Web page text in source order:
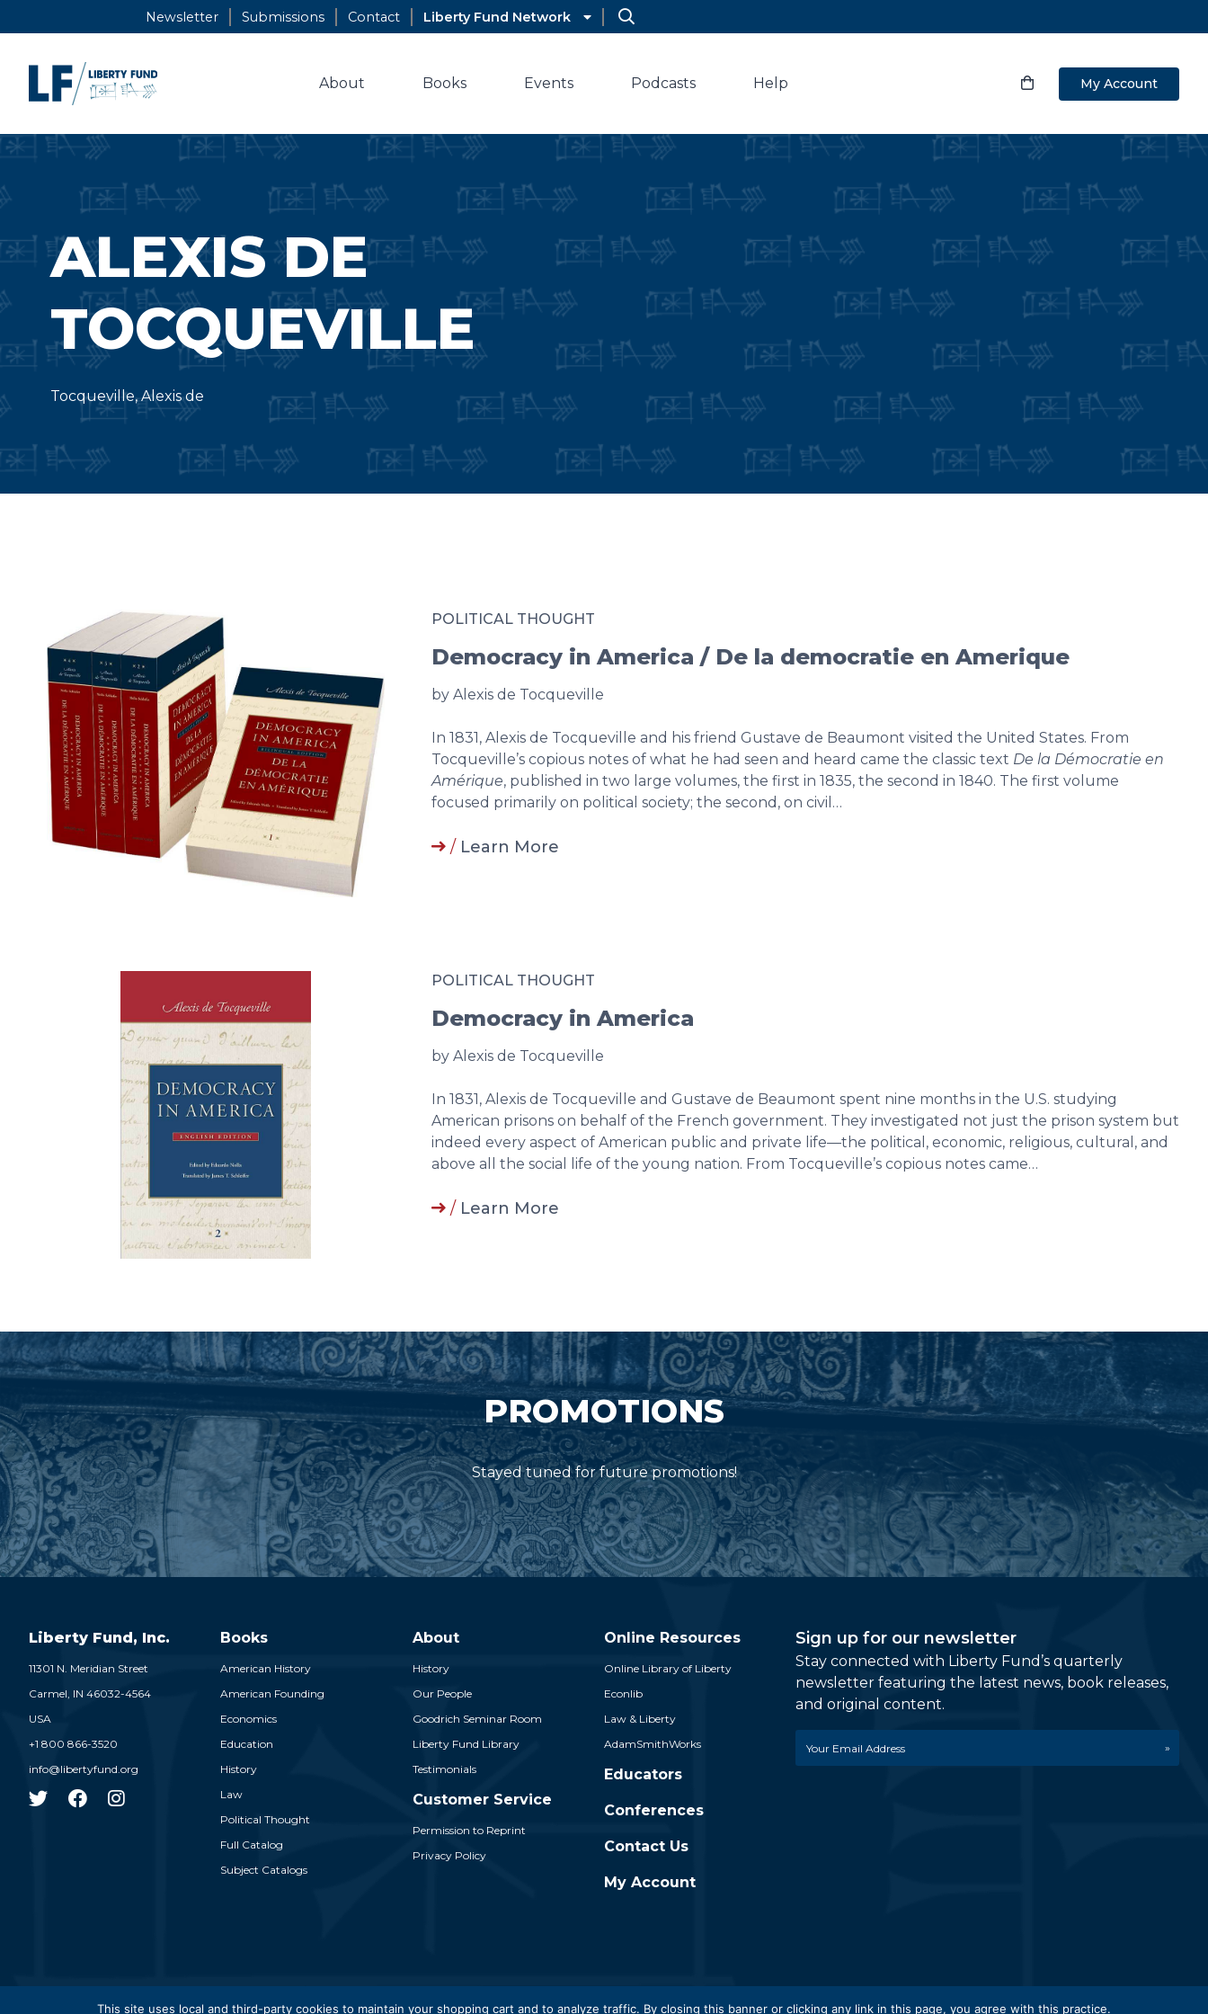
to
Newsletter Submissions Contact Liberty Fund Network
About Books Events Podcasts Help My Account
ALEXIS DE
TOCQUEVILLE
Tocqueville, Alexis de
POLITICAL THOUGHT
Democracy in America / De la democratie en Amerique
by Alexis de Tocqueville
In 1831, Alexis de Tocqueville and his friend Gustave de Beaumont visited the United States. From
Tocqueville’s copious notes of what he had seen and heard came the classic text De la Démocratie en
Amérique, published in two large volumes, the first in 1835, the second in 1840. The first volume
focused primarily on political society; the second, on civil…
/ Learn More
POLITICAL THOUGHT
Democracy in America
by Alexis de Tocqueville
In 1831, Alexis de Tocqueville and Gustave de Beaumont spent nine months in the U.S. studying
American prisons on behalf of the French government. They investigated not just the prison system but
indeed every aspect of American public and private life—the political, economic, religious, cultural, and
above all the social life of the young nation. From Tocqueville’s copious notes came…
/ Learn More
PROMOTIONS
Stayed tuned for future promotions!
Liberty Fund, Inc.
11301 N. Meridian Street
Carmel, IN 46032-4564
USA
+1 800 866-3520
info@libertyfund.org
Books
American History
American Founding
Economics
Education
History
Law
Political Thought
Full Catalog
Subject Catalogs
About
History
Our People
Goodrich Seminar Room
Liberty Fund Library
Testimonials
Customer Service
Permission to Reprint
Privacy Policy
Online Resources
Online Library of Liberty
Econlib
Law & Liberty
AdamSmithWorks
Educators
Conferences
Contact Us
My Account
Sign up for our newsletter
Stay connected with Liberty Fund’s quarterly
newsletter featuring the latest news, book releases,
and original content.
This site uses local and third-party cookies to maintain your shopping cart and to analyze traffic. By closing this banner or clicking any link in this page, you agree with this practice.